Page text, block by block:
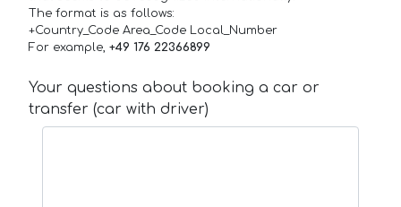
The format is as follows:
+Country_Code Area_Code Local_Number
For example, +49 176 22366899
Your questions about booking a car or
transfer (car with driver)